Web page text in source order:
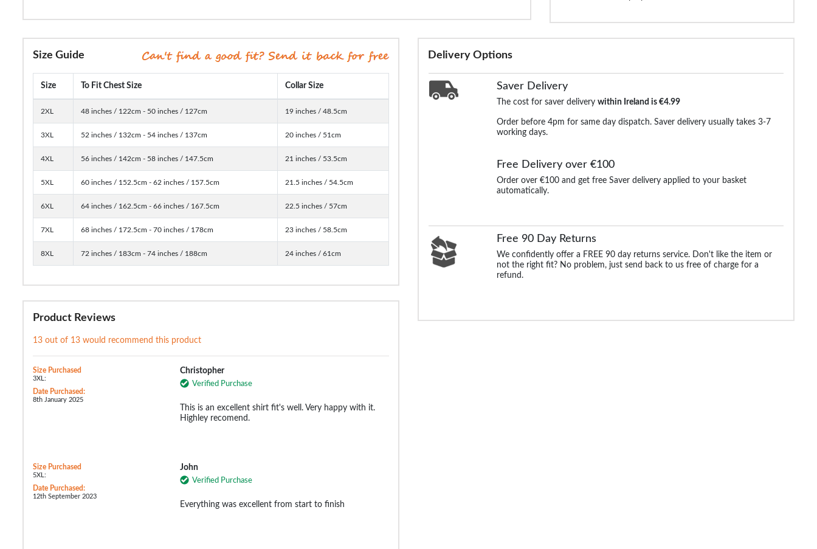
Delivery Options
Saver Delivery
The cost for saver deliverywithin Ireland is €4.99
Order before 4pm for same day dispatch. Saver delivery usually takes 3-7
working days.
Free Delivery over €100
Order over €100 and get free Saver delivery applied to your basket
automatically.
Free 90 Day Returns
We confidently offer a FREE 90 day returns service. Don't like the item or
not the right fit? No problem, just send back to us free of charge for a
refund.
Size Guide
Size To Fit Chest Size Collar Size
2XL 48 inches / 122cm - 50 inches / 127cm 19 inches / 48.5cm
3XL 52 inches / 132cm - 54 inches / 137cm 20 inches / 51cm
4XL 56 inches / 142cm - 58 inches / 147.5cm 21 inches / 53.5cm
5XL 60 inches / 152.5cm - 62 inches / 157.5cm 21.5 inches / 54.5cm
6XL 64 inches / 162.5cm - 66 inches / 167.5cm 22.5 inches / 57cm
7XL 68 inches / 172.5cm - 70 inches / 178cm 23 inches / 58.5cm
8XL 72 inches / 183cm - 74 inches / 188cm 24 inches / 61cm
Product Reviews
13 out of 13 would recommend this product
Size Purchased
3XL:
Date Purchased:
8th January 2025
Christopher
Verified Purchase
This is an excellent shirt fit's well. Very happy with it.
Highley recomend.
Size Purchased
5XL:
Date Purchased:
12th September 2023
John
Verified Purchase
Everything was excellent from start to finish